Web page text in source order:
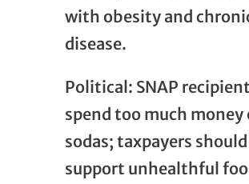
with obesity and
disease.
Political: SNAP
spend too much money
sodas; taxpayers
support unhealthful